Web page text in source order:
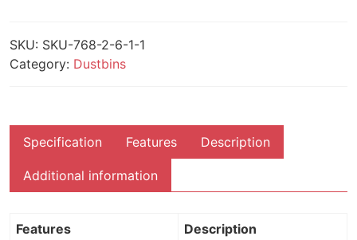
SKU: SKU-768-2-6-1-1
Category: Dustbins
Specification Features Description
Additional information
Features
Description